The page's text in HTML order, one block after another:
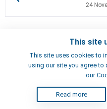
24
This site
This site uses cookies to
using our site you agree
our
Read more